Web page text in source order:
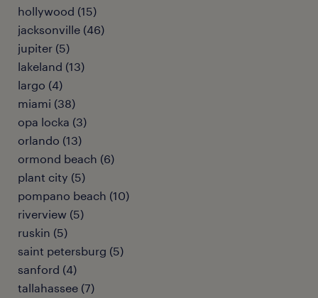
hollywood (15)
jacksonville (46)
jupiter (5)
lakeland (13)
largo (4)
miami (38)
opa locka (3)
orlando (13)
ormond beach (6)
plant city (5)
pompano beach (10)
riverview (5)
ruskin (5)
saint petersburg (5)
sanford (4)
tallahassee (7)